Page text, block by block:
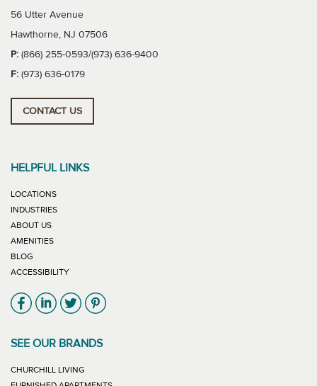
56 Utter Avenue
Hawthorne, NJ 07506
P: (866) 255-0593/(973) 636-9400
F: (973) 636-0179
CONTACT US
HELPFUL LINKS
LOCATIONS
INDUSTRIES
ABOUT US
AMENITIES
BLOG
ACCESSIBILITY
Link will open in new window
Link will open in new window
Link will open in new window
Link will open in new window
SEE OUR BRANDS
CHURCHILL LIVING